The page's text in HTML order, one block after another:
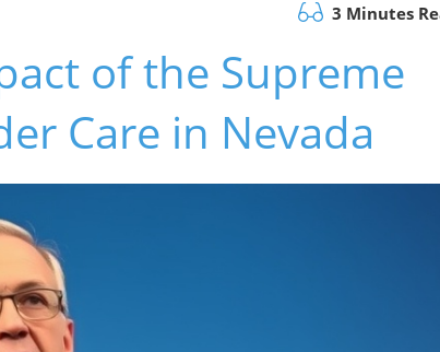
3 Minutes
of the Supreme
Care in Nevada